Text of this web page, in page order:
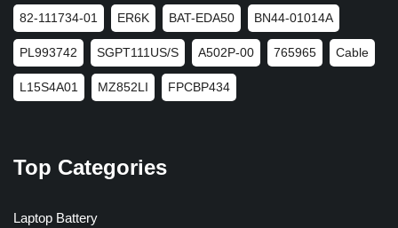
82-111734-01 ER6K BAT-EDA50 BN44-01014A
PL993742 SGPT111US/S A502P-00 765965 Cable
L15S4A01 MZ852LI FPCBP434
Top Categories
Laptop Battery